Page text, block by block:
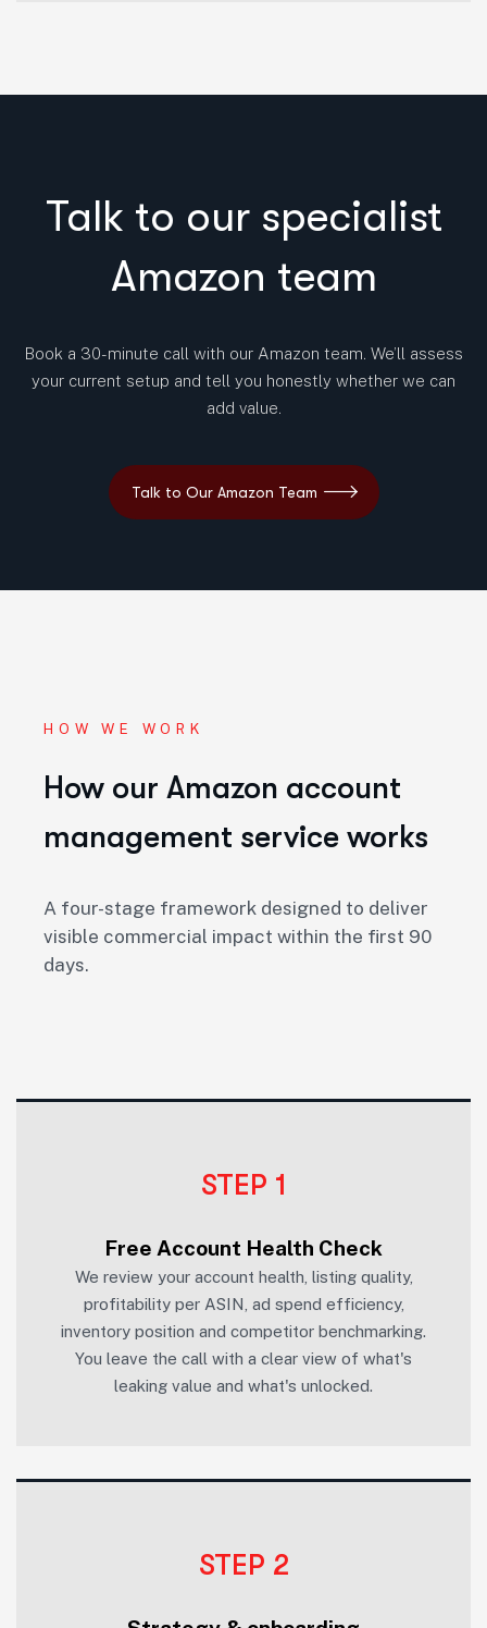
Talk to our specialist
Amazon team
Book a 30-minute call with our Amazon team. We’ll assess
your current setup and tell you honestly whether we can
add value.
HOW WE WORK
How our Amazon account
management service works
A four-stage framework designed to deliver
visible commercial impact within the first 90
days.
STEP 1
Free Account Health Check
We review your account health, listing quality,
profitability per ASIN, ad spend efficiency,
inventory position and competitor benchmarking.
You leave the call with a clear view of what's
leaking value and what's unlocked.
STEP 2